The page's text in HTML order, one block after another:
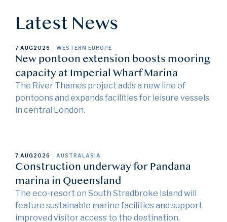
Latest News
7 AUG2026 WESTERN EUROPE
New pontoon extension boosts mooring
capacity at Imperial Wharf Marina
The River Thames project adds a new line of
pontoons and expands facilities for leisure vessels
in central London.
7 AUG2026 AUSTRALASIA
Construction underway for Pandana
marina in Queensland
The eco-resort on South Stradbroke Island will
feature sustainable marine facilities and support
improved visitor access to the destination.